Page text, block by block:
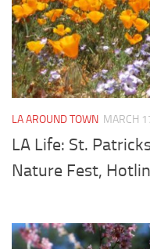
LA AROUND TOWN MARCH
LA Life: St.
Nature Fest,